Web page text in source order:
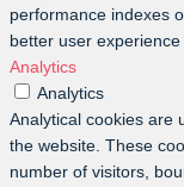
performance indexes
better user
Analytics
Analytics
Analytical cookies are
the website. These
number of visitors,